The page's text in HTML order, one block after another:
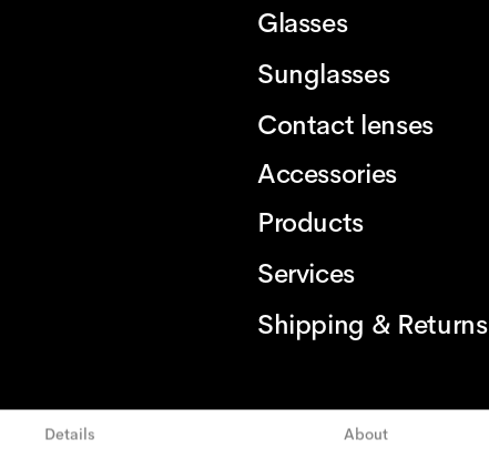
Details About
Glasses
Sunglasses
Contact lenses
Accessories
Products
Services
Shipping & Returns